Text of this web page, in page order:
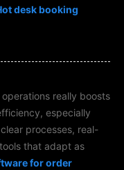
desk booking
really boosts
especially
processes, real-
that adapt as
for order